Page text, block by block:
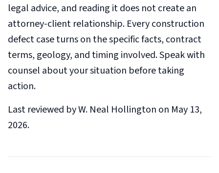
legal advice, and reading it does not create an
attorney-client relationship. Every construction
defect case turns on the specific facts, contract
terms, geology, and timing involved. Speak with
counsel about your situation before taking
action.
Last reviewed by W. Neal Hollington on May 13,
2026.